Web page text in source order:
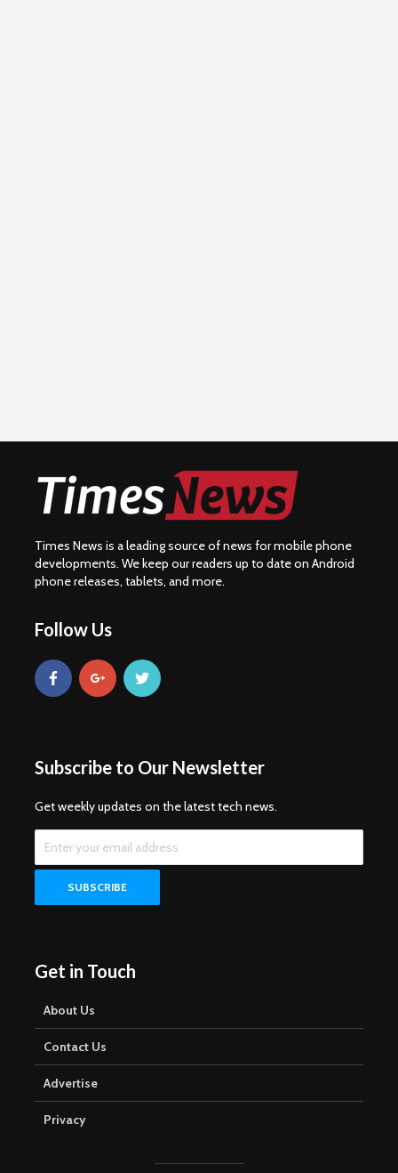
Times News is a leading source of news for mobile phone
developments. We keep our readers up to date on Android
phone releases, tablets, and more.
Follow Us
Subscribe to Our Newsletter
Get weekly updates on the latest tech news.
Get in Touch
About Us
Contact Us
Advertise
Privacy